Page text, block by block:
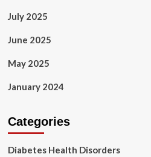
July 2025
June 2025
May 2025
January 2024
Categories
Diabetes Health Disorders